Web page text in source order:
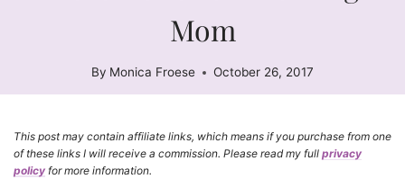
Mom
By Monica Froese October 26, 2017
This post may contain affiliate links, which means if you purchase from one
of these links I will receive a commission. Please read my full privacy
policy for more information.